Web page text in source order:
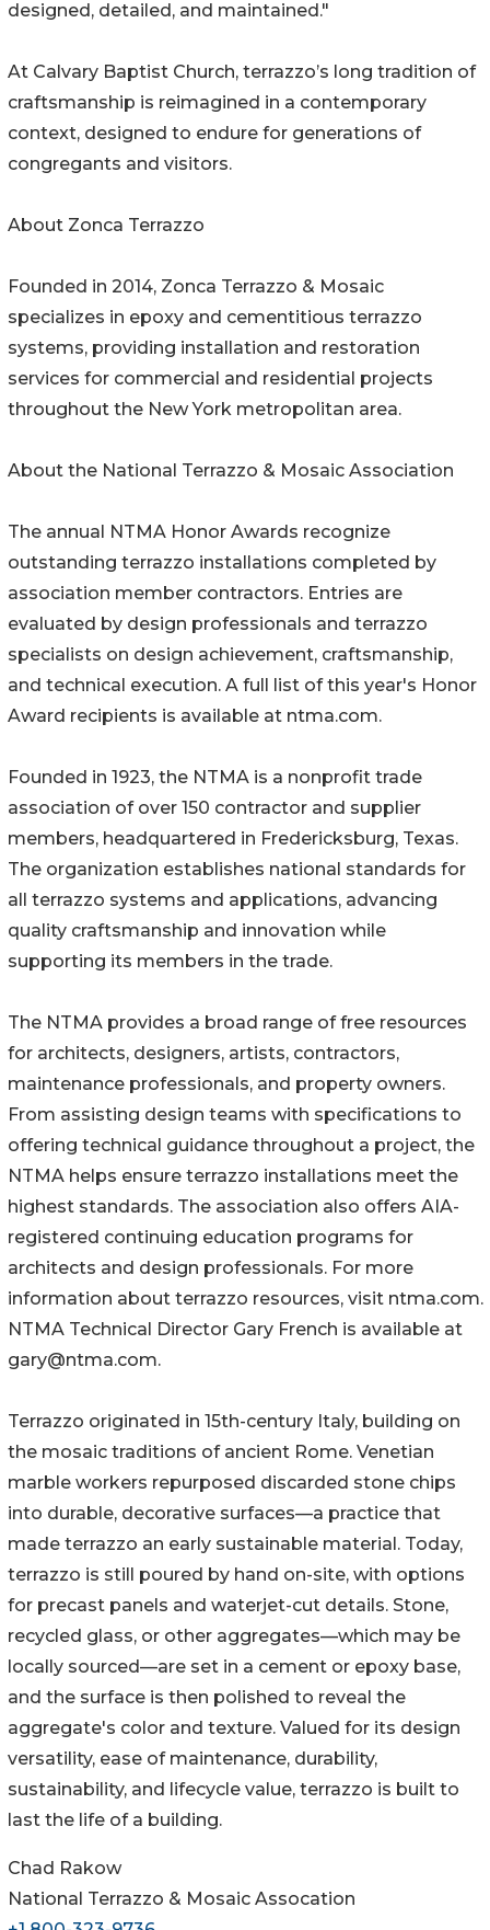
designed, detailed, and maintained."
At Calvary Baptist Church, terrazzo’s long tradition of
craftsmanship is reimagined in a contemporary
context, designed to endure for generations of
congregants and visitors.
About Zonca Terrazzo
Founded in 2014, Zonca Terrazzo & Mosaic
specializes in epoxy and cementitious terrazzo
systems, providing installation and restoration
services for commercial and residential projects
throughout the New York metropolitan area.
About the National Terrazzo & Mosaic Association
The annual NTMA Honor Awards recognize
outstanding terrazzo installations completed by
association member contractors. Entries are
evaluated by design professionals and terrazzo
specialists on design achievement, craftsmanship,
and technical execution. A full list of this year's Honor
Award recipients is available at ntma.com.
Founded in 1923, the NTMA is a nonprofit trade
association of over 150 contractor and supplier
members, headquartered in Fredericksburg, Texas.
The organization establishes national standards for
all terrazzo systems and applications, advancing
quality craftsmanship and innovation while
supporting its members in the trade.
The NTMA provides a broad range of free resources
for architects, designers, artists, contractors,
maintenance professionals, and property owners.
From assisting design teams with specifications to
offering technical guidance throughout a project, the
NTMA helps ensure terrazzo installations meet the
highest standards. The association also offers AIA-
registered continuing education programs for
architects and design professionals. For more
information about terrazzo resources, visit ntma.com.
NTMA Technical Director Gary French is available at
gary@ntma.com.
Terrazzo originated in 15th-century Italy, building on
the mosaic traditions of ancient Rome. Venetian
marble workers repurposed discarded stone chips
into durable, decorative surfaces—a practice that
made terrazzo an early sustainable material. Today,
terrazzo is still poured by hand on-site, with options
for precast panels and waterjet-cut details. Stone,
recycled glass, or other aggregates—which may be
locally sourced—are set in a cement or epoxy base,
and the surface is then polished to reveal the
aggregate's color and texture. Valued for its design
versatility, ease of maintenance, durability,
sustainability, and lifecycle value, terrazzo is built to
last the life of a building.
Chad Rakow
National Terrazzo & Mosaic Assocation